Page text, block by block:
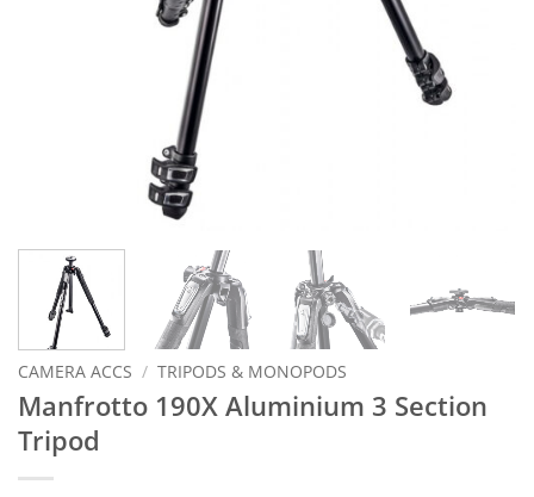
CAMERA ACCS / TRIPODS & MONOPODS
Manfrotto 190X Aluminium 3 Section
Tripod